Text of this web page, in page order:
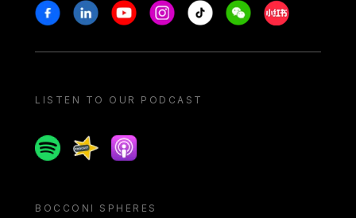
Stay in touch
FacebookLinkedinYoutubeInstagram
Tiktok WeechatXiaohongshu/
LISTEN TO OUR PODCAST
SpotifySpreakerApple podcast
BOCCONI SPHERES